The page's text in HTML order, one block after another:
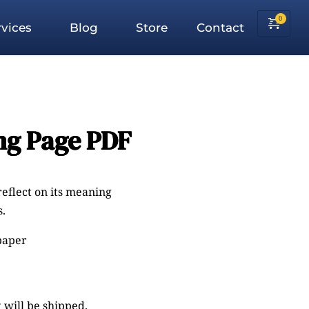
Blog Store Contact
Page PDF
on its meaning
be shipped.